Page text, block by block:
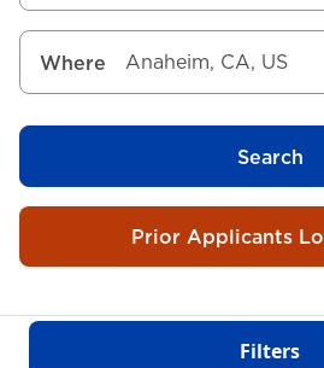
Where
Search
Prior Applicants
Filters